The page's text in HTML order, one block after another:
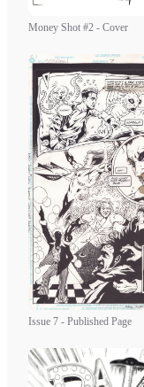
Money Shot #2 - Cover
Issue 7 - Published Page